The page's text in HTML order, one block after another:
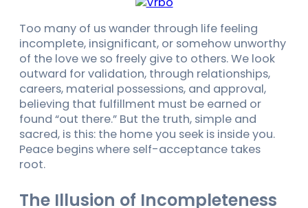
Too many of us wander through life feeling
incomplete, insignificant, or somehow unworthy
of the love we so freely give to others. We look
outward for validation, through relationships,
careers, material possessions, and approval,
believing that fulfillment must be earned or
found “out there.” But the truth, simple and
sacred, is this: the home you seek is inside you.
Peace begins where self-acceptance takes
root.
The Illusion of Incompleteness